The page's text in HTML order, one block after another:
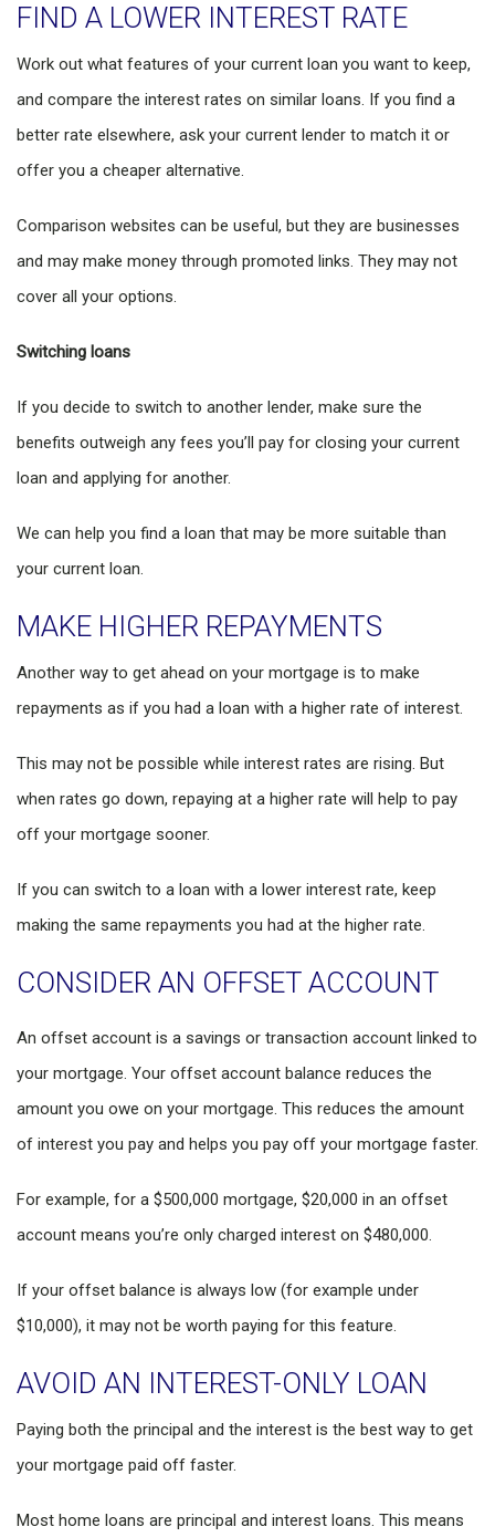
FIND A LOWER INTEREST RATE
Work out what features of your current loan you want to keep,
and compare the interest rates on similar loans. If you find a
better rate elsewhere, ask your current lender to match it or
offer you a cheaper alternative.
Comparison websites can be useful, but they are businesses
and may make money through promoted links. They may not
cover all your options.
Switching loans
If you decide to switch to another lender, make sure the
benefits outweigh any fees you’ll pay for closing your current
loan and applying for another.
We can help you find a loan that may be more suitable than
your current loan.
MAKE HIGHER REPAYMENTS
Another way to get ahead on your mortgage is to make
repayments as if you had a loan with a higher rate of interest.
This may not be possible while interest rates are rising. But
when rates go down, repaying at a higher rate will help to pay
off your mortgage sooner.
If you can switch to a loan with a lower interest rate, keep
making the same repayments you had at the higher rate.
CONSIDER AN OFFSET ACCOUNT
An offset account is a savings or transaction account linked to
your mortgage. Your offset account balance reduces the
amount you owe on your mortgage. This reduces the amount
of interest you pay and helps you pay off your mortgage faster.
For example, for a $500,000 mortgage, $20,000 in an offset
account means you’re only charged interest on $480,000.
If your offset balance is always low (for example under
$10,000), it may not be worth paying for this feature.
AVOID AN INTEREST-ONLY LOAN
Paying both the principal and the interest is the best way to get
your mortgage paid off faster.
Most home loans are principal and interest loans. This means